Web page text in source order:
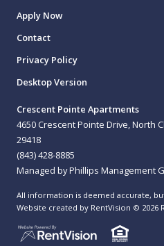
Apply Now
Contact
Privacy Policy
Desktop Version
Crescent Pointe Apartments
4650 Crescent Pointe Drive, North
29418
(843) 428-8885
Managed by Phillips Management
All information is deemed accurate,
Website created by RentVision © 2026